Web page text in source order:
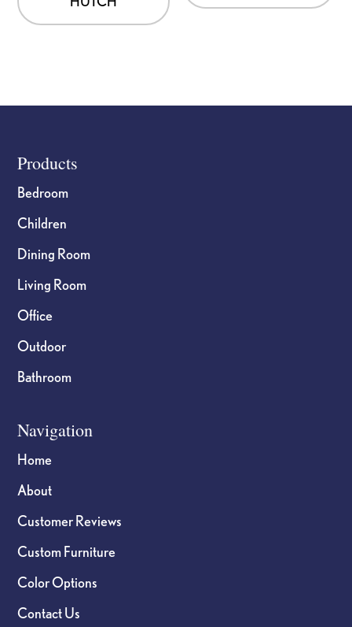
Footer
Products
Bedroom
Children
Dining Room
Living Room
Office
Outdoor
Bathroom
Navigation
Home
About
Customer Reviews
Custom Furniture
Color Options
Contact Us